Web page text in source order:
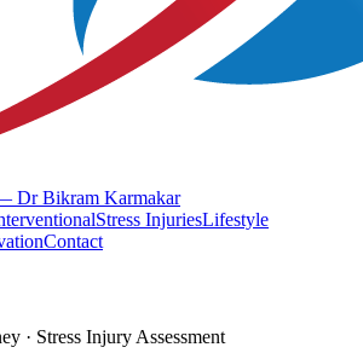
Dr Bikram Karmakar
Stress InjuriesLifestyle
Contact
· Stress Injury Assessment